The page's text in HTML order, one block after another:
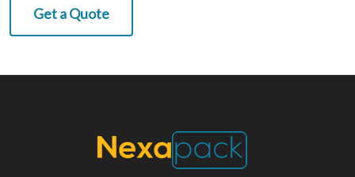
Get a Quote